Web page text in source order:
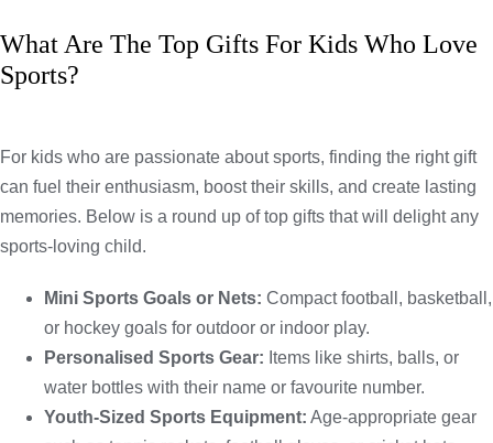
What Are The Top Gifts For Kids Who Love
Sports?
For kids who are passionate about sports, finding the right gift
can fuel their enthusiasm, boost their skills, and create lasting
memories. Below is a round up of top gifts that will delight any
sports-loving child.
Mini Sports Goals or Nets: Compact football, basketball,
or hockey goals for outdoor or indoor play.
Personalised Sports Gear: Items like shirts, balls, or
water bottles with their name or favourite number.
Youth-Sized Sports Equipment: Age-appropriate gear